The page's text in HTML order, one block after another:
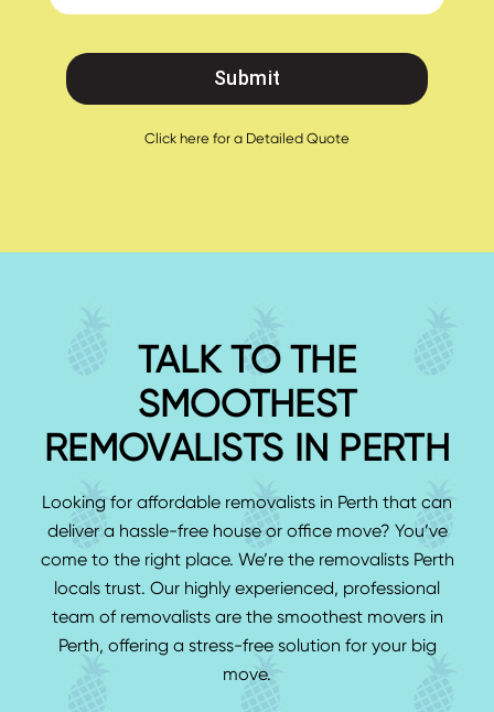
Click here for a Detailed Quote
TALK TO THE
SMOOTHEST
REMOVALISTS IN PERTH
Looking for affordable removalists in Perth that can
deliver a hassle-free house or office move? You’ve
come to the right place. We’re the removalists Perth
locals trust. Our highly experienced, professional
team of removalists are the smoothest movers in
Perth, offering a stress-free solution for your big
move.